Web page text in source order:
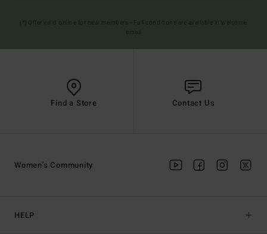
Find a Store Contact Us
HELP
Women's Community